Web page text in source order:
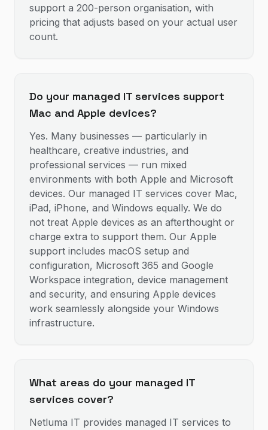
support a 200-person organisation, with
pricing that adjusts based on your actual user
count.
Do your managed IT services support
Mac and Apple devices?
Yes. Many businesses — particularly in
healthcare, creative industries, and
professional services — run mixed
environments with both Apple and Microsoft
devices. Our managed IT services cover Mac,
iPad, iPhone, and Windows equally. We do
not treat Apple devices as an afterthought or
charge extra to support them. Our Apple
support includes macOS setup and
configuration, Microsoft 365 and Google
Workspace integration, device management
and security, and ensuring Apple devices
work seamlessly alongside your Windows
infrastructure.
What areas do your managed IT
services cover?
Netluma IT provides managed IT services to